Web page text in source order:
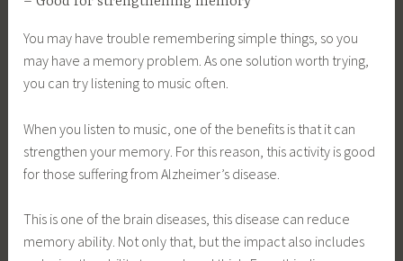
You may have trouble remembering simple things, so you
may have a memory problem. As one solution worth trying,
you can try listening to music often.
When you listen to music, one of the benefits is that it can
strengthen your memory. For this reason, this activity is good
for those suffering from Alzheimer’s disease.
This is one of the brain diseases, this disease can reduce
memory ability. Not only that, but the impact also includes